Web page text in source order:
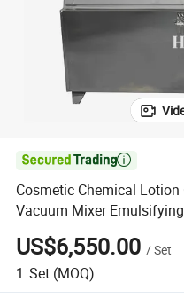

Cosmetic Chemical
Vacuum Mixer
US$6,550.00 /Set
1 Set (MOQ)